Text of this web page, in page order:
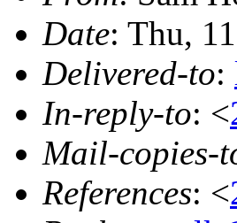
Date: Thu,
Delivered-to:
In-reply-to: <
Mail-copies-
References: <